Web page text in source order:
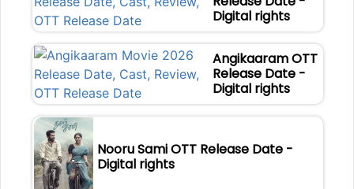
Digital rights
Angikaaram OTT
Release Date -
Digital rights
Nooru Sami OTT Release Date -
Digital rights